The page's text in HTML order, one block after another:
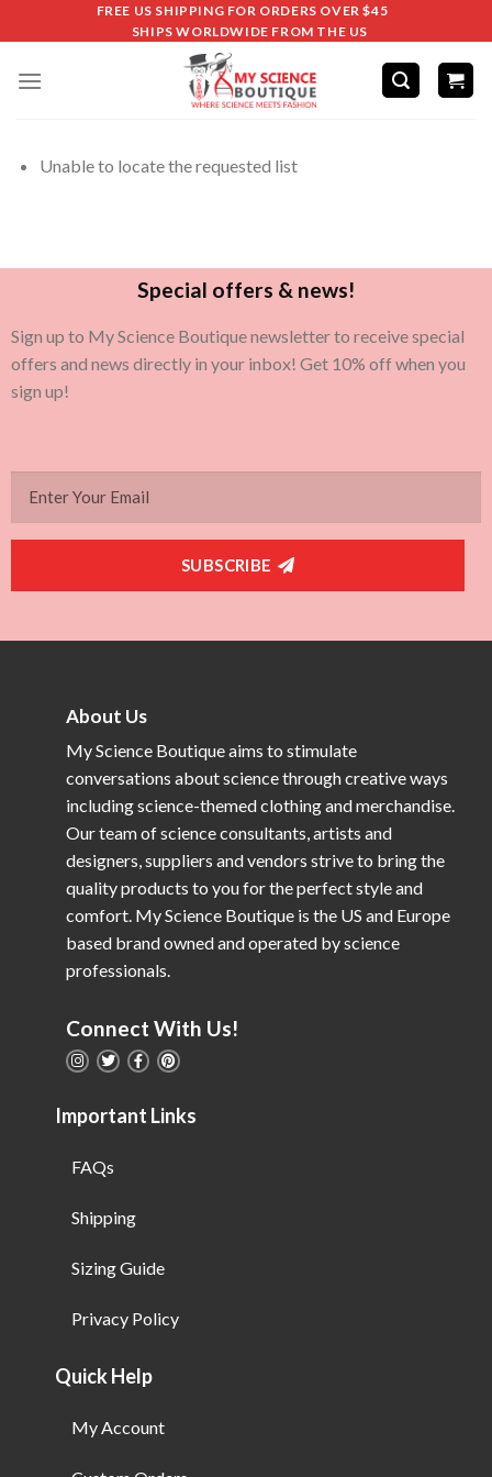
FREE US SHIPPING FOR ORDERS OVER $45
SHIPS WORLDWIDE FROM THE US
Unable to locate the requested list
Special offers & news!
Sign up to My Science Boutique newsletter to receive special
offers and news directly in your inbox! Get 10% off when you
sign up!
SUBSCRIBE
About Us
My Science Boutique aims to stimulate
conversations about science through creative ways
including science-themed clothing and merchandise.
Our team of science consultants, artists and
designers, suppliers and vendors strive to bring the
quality products to you for the perfect style and
comfort. My Science Boutique is the US and Europe
based brand owned and operated by science
professionals.
Connect With Us!
Important Links
FAQs
Shipping
Sizing Guide
Privacy Policy
Quick Help
My Account